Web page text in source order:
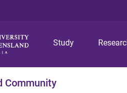
Study
Community